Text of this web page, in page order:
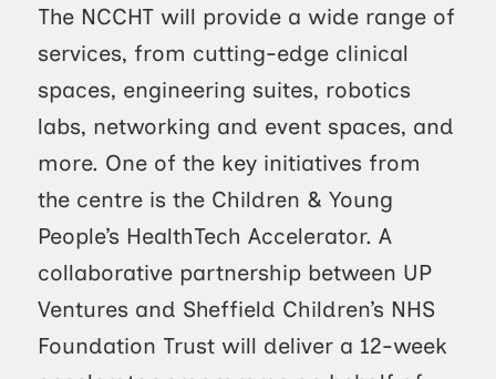
The NCCHT will provide a wide range of
services, from cutting-edge clinical
spaces, engineering suites, robotics
labs, networking and event spaces, and
more. One of the key initiatives from
the centre is the Children & Young
People’s HealthTech Accelerator. A
collaborative partnership between UP
Ventures and Sheffield Children’s NHS
Foundation Trust will deliver a 12-week